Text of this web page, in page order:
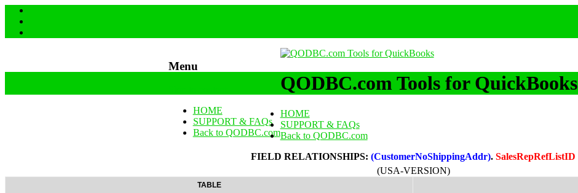
Menu
HOME
SUPPORT & FAQs
Back to QODBC.com
QODBC.com Tools for QuickBooks
HOME
SUPPORT & FAQs
Back to QODBC.com
FIELD RELATIONSHIPS: (CustomerNoShippingAddr). SalesRepRefListID
(USA-VERSION)
TABLE